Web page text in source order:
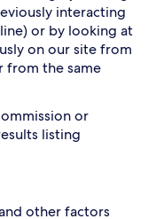
interacting
or by looking at
on our site from
from the same
or
listing
other factors